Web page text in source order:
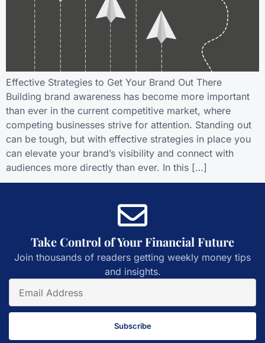
Effective Strategies to Get Your Brand Out There
Building brand awareness has become more important
than ever in the current competitive market, where
competing businesses strive for attention. Standing out
can be tough, but with effective strategies in place you
can elevate your brand’s visibility and connect with
audiences more directly than ever. In this […]
Take Control of Your Financial Future
Join thousands of readers getting weekly money tips
and insights.
Subscribe